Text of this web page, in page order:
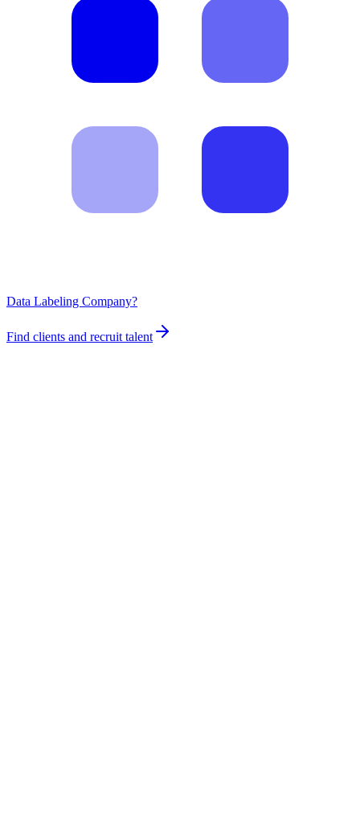
Data Labeling Company?
Find clients and recruit talent